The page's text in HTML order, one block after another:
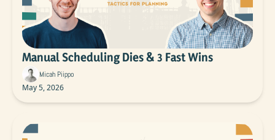
Manual Scheduling Dies & 3 Fast Wins
Micah Piippo
May 5, 2026